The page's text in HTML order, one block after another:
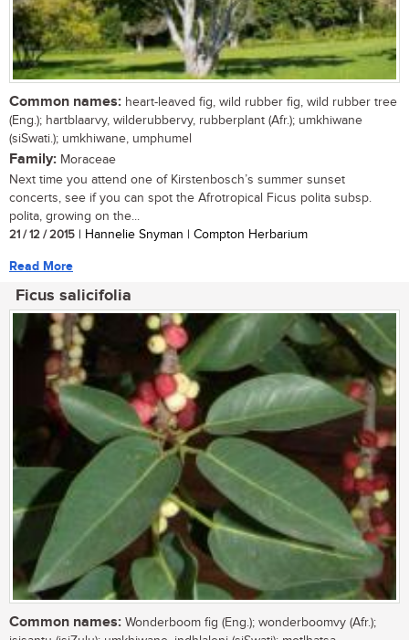
Common names: heart-leaved fig, wild rubber fig, wild rubber tree
(Eng.); hartblaarvy, wilderubbervy, rubberplant (Afr.); umkhiwane
(siSwati.); umkhiwane, umphumel
Family: Moraceae
Next time you attend one of Kirstenbosch’s summer sunset
concerts, see if you can spot the Afrotropical Ficus polita subsp.
polita, growing on the...
21 / 12 / 2015 | Hannelie Snyman | Compton Herbarium
Read More
Ficus salicifolia
Common names: Wonderboom fig (Eng.); wonderboomvy (Afr.);